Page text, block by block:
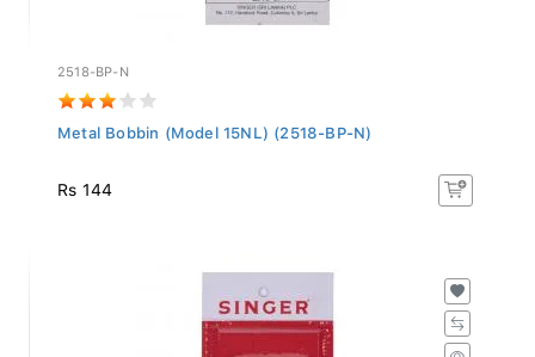
2518-BP-N
Metal Bobbin (Model 15NL) (2518-BP-N)
Rs 144